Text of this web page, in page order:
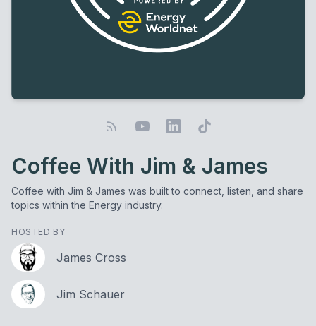
Coffee With Jim & James
Coffee with Jim & James was built to connect, listen, and share
topics within the Energy industry.
HOSTED BY
James Cross
Jim Schauer